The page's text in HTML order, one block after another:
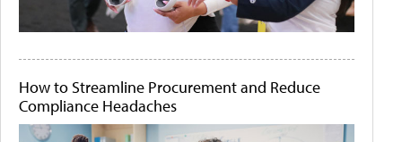
How to Streamline Procurement and Reduce
Compliance Headaches